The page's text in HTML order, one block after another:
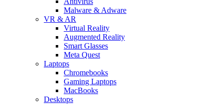
Malware & Adware
VR & AR
Virtual Reality
Augmented Reality
Smart Glasses
Meta Quest
Laptops
Chromebooks
Gaming Laptops
MacBooks
Desktops